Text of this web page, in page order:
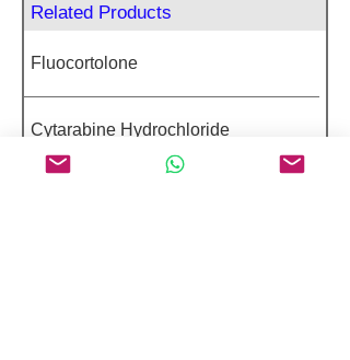
Related Products
Fluocortolone
Cytarabine Hydrochloride